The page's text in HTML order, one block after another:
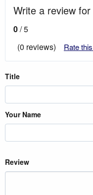
Write a review
0/ 5
(0 reviews)
Rate
Title
Your Name
Review